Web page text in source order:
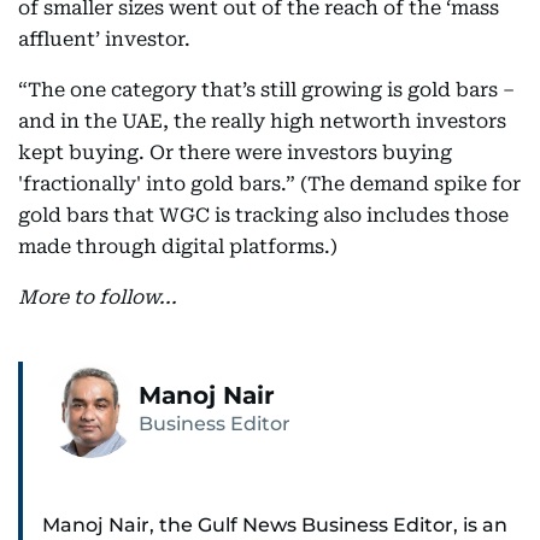
of smaller sizes went out of the reach of the ‘mass
affluent’ investor.
“The one category that’s still growing is gold bars –
and in the UAE, the really high networth investors
kept buying. Or there were investors buying
'fractionally' into gold bars.” (The demand spike for
gold bars that WGC is tracking also includes those
made through digital platforms.)
More to follow...
Manoj Nair
Business Editor
Manoj Nair, the Gulf News Business Editor, is an